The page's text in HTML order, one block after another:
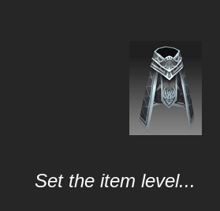
Set the item level...